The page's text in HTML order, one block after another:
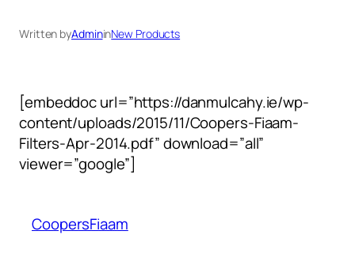
Written byAdmininNew Products
[embeddoc url=”https://danmulcahy.ie/wp-
content/uploads/2015/11/Coopers-Fiaam-
Filters-Apr-2014.pdf” download=”all”
viewer=”google”]
CoopersFiaam